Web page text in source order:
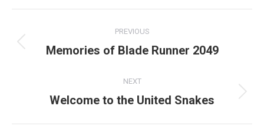
navigation
PREVIOUS
Previous
Memories of Blade Runner 2049
NEXT
Next
Welcome to the United Snakes